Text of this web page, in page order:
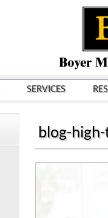
SERVICES
blog-